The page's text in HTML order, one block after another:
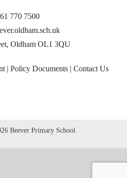
770 7500
Oldham OL1 3QU
| Policy Documents| Contact Us
Beever Primary School